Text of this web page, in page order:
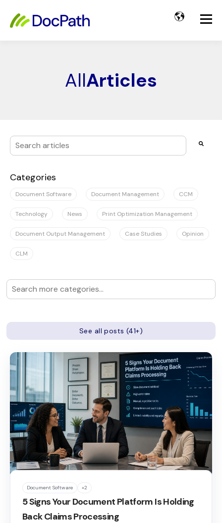
AllArticles
This is a search field with an auto-suggest feature
Categories
Document Software Document Management CCM
Technology News Print Optimization Management
Document Output Management Case Studies Opinion
CLM
See all posts (41+)
Document Software +2
5 Signs Your Document Platform Is Holding
Back Claims Processing